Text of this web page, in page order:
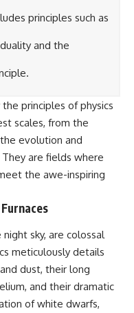
principles such as
and the
principles of physics
scales, from the
evolution and
are fields where
the awe-inspiring
sky, are colossal
meticulously details
dust, their long
and their dramatic
of white dwarfs,